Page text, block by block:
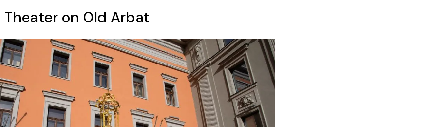
on Old Arbat